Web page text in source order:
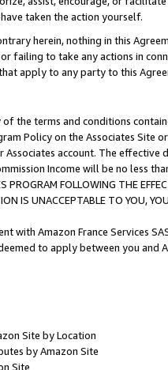
taken the action yourself.
herein, nothing in this
failing to take any actions in
apply to any party to this
the terms and conditions
Policy on the Associates
account. The
Income will be no less
PROGRAM FOLLOWING THE
IS UNACCEPTABLE TO YOU,
with Amazon France Services
to apply between you and
Site by Location
by Amazon Site
Site